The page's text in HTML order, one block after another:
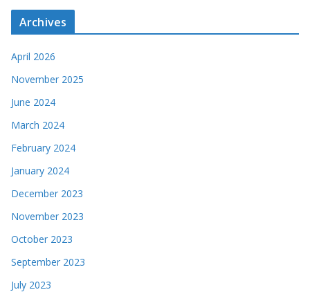
Archives
April 2026
November 2025
June 2024
March 2024
February 2024
January 2024
December 2023
November 2023
October 2023
September 2023
July 2023